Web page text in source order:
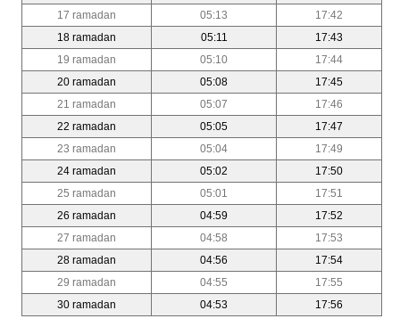
17 ramadan
05:13
17:42
18 ramadan
05:11
17:43
19 ramadan
05:10
17:44
20 ramadan
05:08
17:45
21 ramadan
05:07
17:46
22 ramadan
05:05
17:47
23 ramadan
05:04
17:49
24 ramadan
05:02
17:50
25 ramadan
05:01
17:51
26 ramadan
04:59
17:52
27 ramadan
04:58
17:53
28 ramadan
04:56
17:54
29 ramadan
04:55
17:55
30 ramadan
04:53 17:56